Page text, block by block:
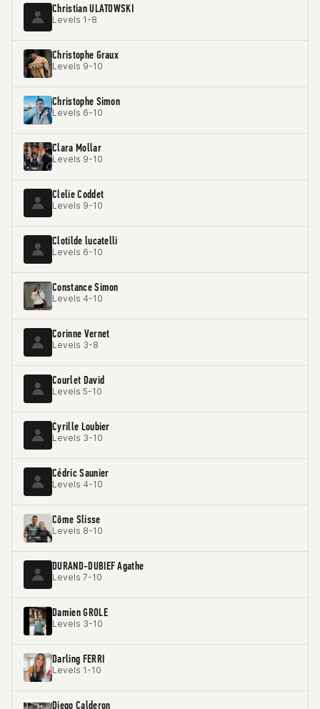
Christian ULATOWSKI
Levels 1-8
Christophe Graux
Levels 9-10
Christophe Simon
Levels 6-10
Clara Mollar
Levels 9-10
Clelie Coddet
Levels 9-10
Clotilde lucatelli
Levels 6-10
Constance Simon
Levels 4-10
Corinne Vernet
Levels 3-8
Courlet David
Levels 5-10
Cyrille Loubier
Levels 3-10
Cédric Saunier
Levels 4-10
Côme Slisse
Levels 8-10
DURAND-DUBIEF Agathe
Levels 7-10
Damien GROLE
Levels 3-10
Darling FERRI
Levels 1-10
Diego Calderon